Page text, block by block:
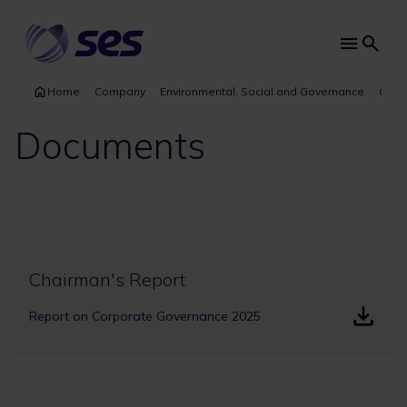
main
content
Main
Home Company Environmental, Social and Governance
Documents
Chairman's Report
Report on Corporate Governance 2025